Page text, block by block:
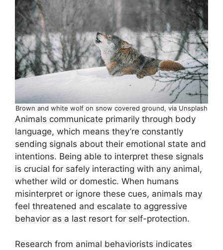
Brown and white wolf on snow covered ground, via Unsplash
Animals communicate primarily through body
language, which means they’re constantly
sending signals about their emotional state and
intentions. Being able to interpret these signals
is crucial for safely interacting with any animal,
whether wild or domestic. When humans
misinterpret or ignore these cues, animals may
feel threatened and escalate to aggressive
behavior as a last resort for self-protection.
Research from animal behaviorists indicates